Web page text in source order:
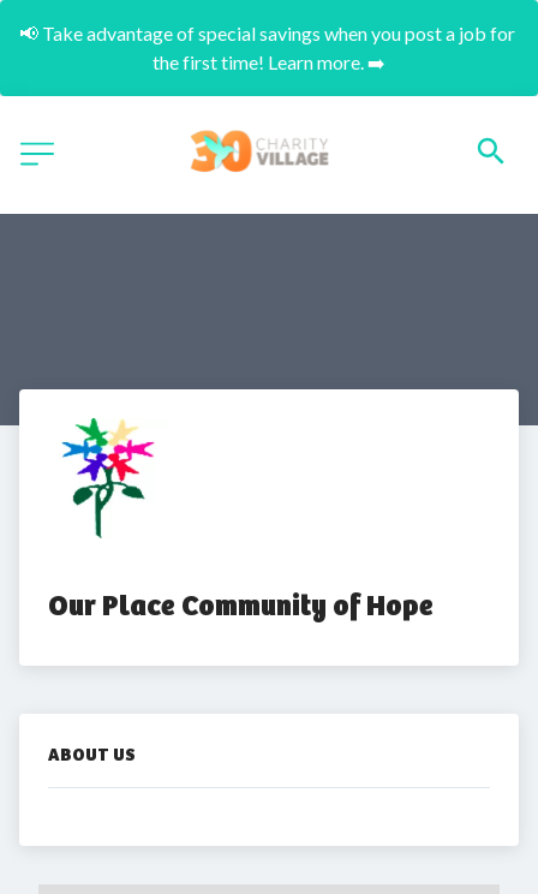
📢 Take advantage of special savings when you post a job for
the first time! Learn more. ➡️
Our Place Community of Hope
ABOUT US